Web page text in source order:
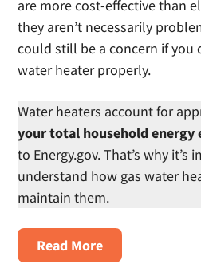
are more cost-effective than
they aren’t necessarily
could still be a concern if you
water heater properly.
Water heaters account for
your total household energy
to Energy.gov. That’s why it’s
understand how gas water
maintain them.
Read Moreabout
How